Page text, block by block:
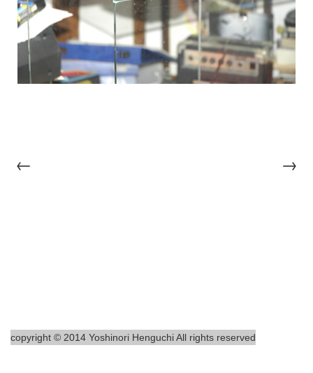
← →
copyright © 2014 Yoshinori Henguchi All rights reserved